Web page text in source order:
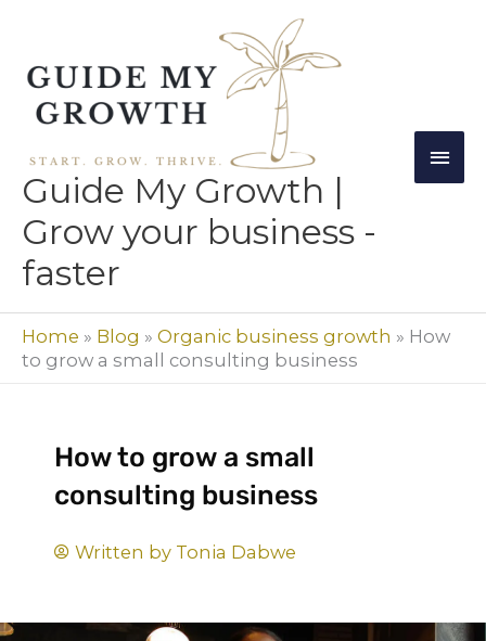
content
Guide My Growth |
Grow your business -
faster
Home » Blog » Organic business growth » How
to grow a small consulting business
How to grow a small
consulting business
Written by Tonia Dabwe